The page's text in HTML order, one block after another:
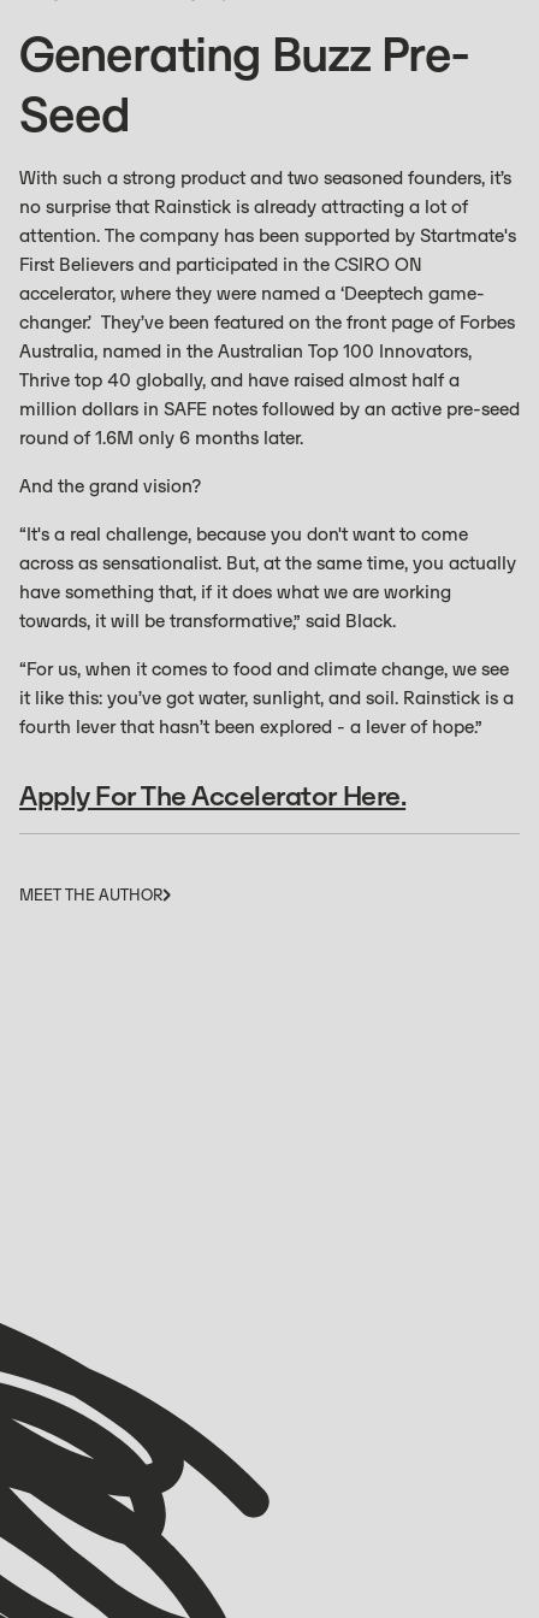
Generating Buzz Pre-
Seed
With such a strong product and two seasoned founders, it’s
no surprise that Rainstick is already attracting a lot of
attention. The company has been supported by Startmate's
First Believers and participated in the CSIRO ON
accelerator, where they were named a ‘Deeptech game-
changer.’ They’ve been featured on the front page of Forbes
Australia, named in the Australian Top 100 Innovators,
Thrive top 40 globally, and have raised almost half a
million dollars in SAFE notes followed by an active pre-seed
round of 1.6M only 6 months later.
And the grand vision?
“It's a real challenge, because you don't want to come
across as sensationalist. But, at the same time, you actually
have something that, if it does what we are working
towards, it will be transformative,” said Black.
“For us, when it comes to food and climate change, we see
it like this: you’ve got water, sunlight, and soil. Rainstick is a
fourth lever that hasn’t been explored - a lever of hope.”
Apply For The Accelerator Here.
MEET THE AUTHOR
VIEW ALL